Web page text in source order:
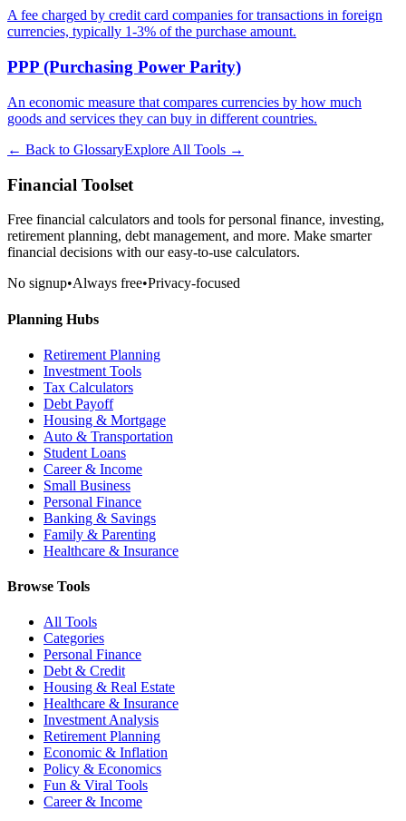
A fee charged by credit card companies for transactions in foreign
currencies, typically 1-3% of the purchase amount.
PPP (Purchasing Power Parity)
An economic measure that compares currencies by how much
goods and services they can buy in different countries.
← Back to GlossaryExplore All Tools →
Financial Toolset
Free financial calculators and tools for personal finance, investing,
retirement planning, debt management, and more. Make smarter
financial decisions with our easy-to-use calculators.
No signup•Always free•Privacy-focused
Planning Hubs
Retirement Planning
Investment Tools
Tax Calculators
Debt Payoff
Housing & Mortgage
Auto & Transportation
Student Loans
Career & Income
Small Business
Personal Finance
Banking & Savings
Family & Parenting
Healthcare & Insurance
Browse Tools
All Tools
Categories
Personal Finance
Debt & Credit
Housing & Real Estate
Healthcare & Insurance
Investment Analysis
Retirement Planning
Economic & Inflation
Policy & Economics
Fun & Viral Tools
Career & Income